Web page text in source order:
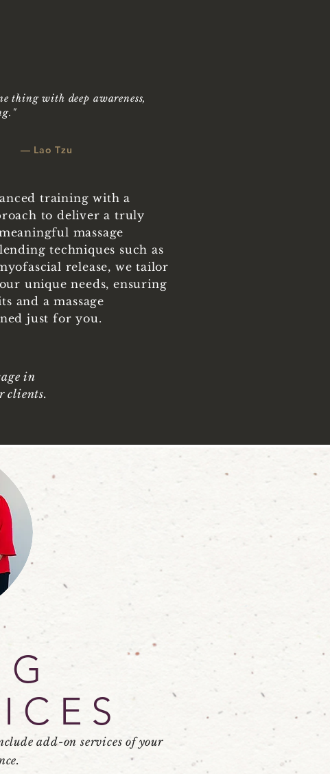
thing with deep awareness,
"
— Lao Tzu
training with a
to deliver a truly
massage
techniques such as
release, we tailor
unique needs, ensuring
and a massage
just for you.
in
clients.
add-on services of your